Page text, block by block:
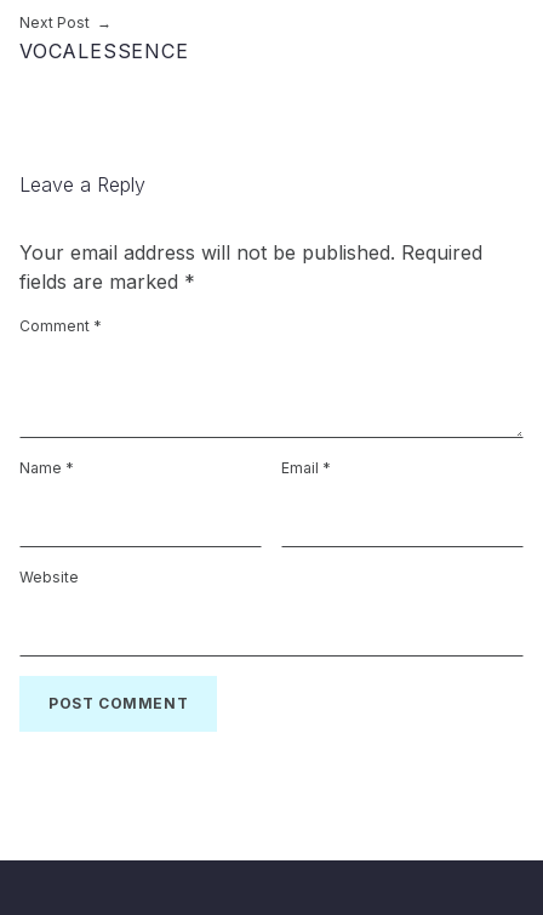
Next Post
VOCALESSENCE
Leave a Reply
Your email address will not be published. Required
fields are marked *
Comment *
Name * Email *
Website